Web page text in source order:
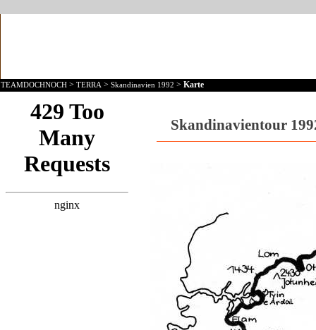
TEAMDOCHNOCH > TERRA > Skandinavien 1992 > Karte
Skandinavientour